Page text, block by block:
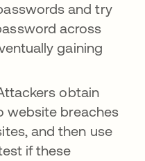
and try
across
gaining
obtain
website breaches
and then use
if these